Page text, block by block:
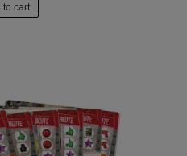
to cart